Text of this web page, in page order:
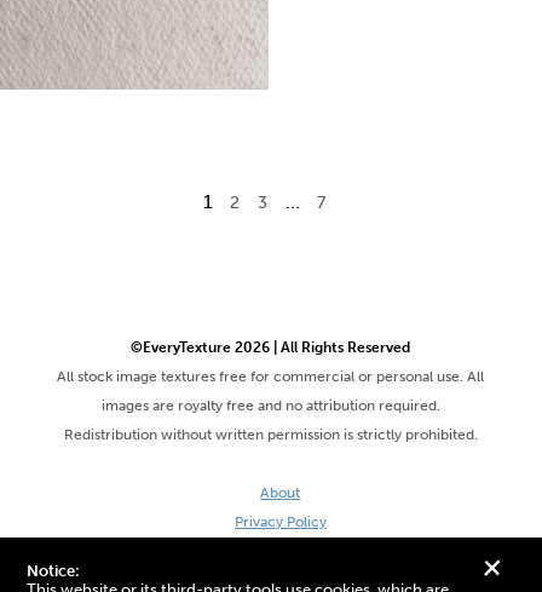
+
Notice:
1 2 3 7
©EveryTexture 2026 | All Rights Reserved
All stock image textures free for commercial or personal use. All
images are royalty free and no attribution required.
Redistribution without written permission is strictly prohibited.
About
Privacy Policy